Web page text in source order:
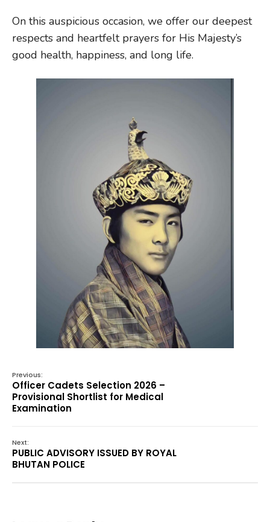
On this auspicious occasion, we offer our deepest
respects and heartfelt prayers for His Majesty’s
good health, happiness, and long life.
Previous:
Officer Cadets Selection 2026 –
Provisional Shortlist for Medical
Examination
Next:
PUBLIC ADVISORY ISSUED BY ROYAL
BHUTAN POLICE